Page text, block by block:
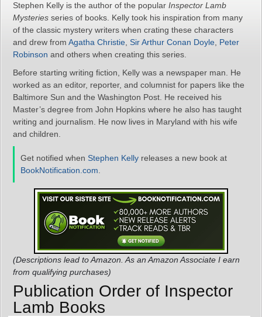
Stephen Kelly is the author of the popular Inspector Lamb
Mysteries series of books. Kelly took his inspiration from many
of the classic mystery writers when crating these characters
and drew from Agatha Christie Sir Arthur Conan Doyle Peter
Robinson and others when creating this series.
Before starting writing fiction, Kelly was a newspaper man. He
worked as an editor, reporter, and columnist for papers like the
Baltimore Sun and the Washington Post. He received his
Master’s degree from John Hopkins where he also has taught
writing and journalism. He now lives in Maryland with his wife
and children.
Get notified when Stephen Kelly releases a new book at
BookNotification.com
(Descriptions lead to Amazon. As an Amazon Associate I earn
from qualifying purchases)
Publication Order of Inspector
Lamb Books